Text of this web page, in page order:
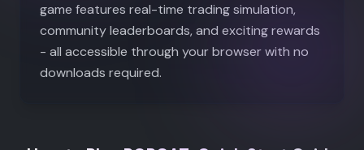
game features real-time trading simulation,
community leaderboards, and exciting rewards
- all accessible through your browser with no
downloads required.